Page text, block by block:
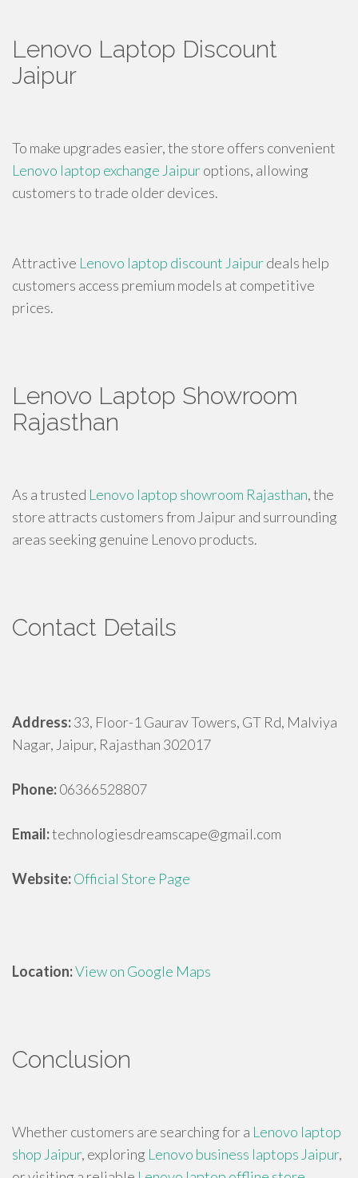
Lenovo Laptop Discount
Jaipur
To make upgrades easier, the store offers convenient
Lenovo laptop exchange Jaipuroptions, allowing
customers to trade older devices.
Attractive Lenovo laptop discount Jaipurdeals help
customers access premium models at competitive
prices.
Lenovo Laptop Showroom
Rajasthan
As a trusted Lenovo laptop showroom Rajasthan, the
store attracts customers from Jaipur and surrounding
areas seeking genuine Lenovo products.
Contact Details
Address:33, Floor-1 Gaurav Towers, GT Rd, Malviya
Nagar, Jaipur, Rajasthan 302017
Phone:06366528807
Email:technologiesdreamscape@gmail.com
Website:Official Store Page
Location:View on Google Maps
Conclusion
Whether customers are searching for a Lenovo laptop
shop Jaipur, exploring Lenovo business laptops Jaipur,